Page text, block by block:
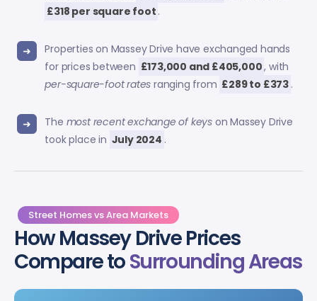
£318 per square foot .
Properties on Massey Drive have exchanged hands
for prices between £173,000 and £405,000, with
per-square-foot rates ranging from £289 to £373 .
The most recent exchange of keyson Massey Drive
took place in July 2024 .
Street Homes vs Area Markets
How Massey Drive Prices
Compare toSurrounding Areas